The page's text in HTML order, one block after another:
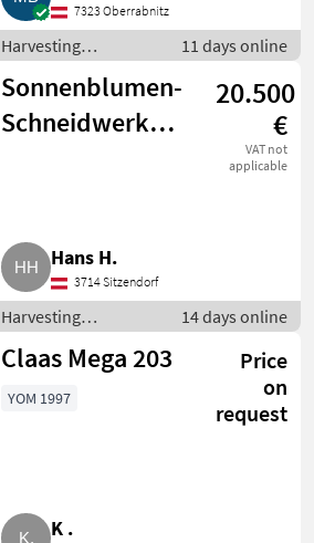
7323 Oberrabnitz
Harvesting
equipment crop
fields / Crop headers
11 days online
Sonnenblumen-
Schneidwerk
20.500
€
VAT not
applicable
Hans H.
3714 Sitzendorf
Harvesting
equipment crop
fields / Crop headers
14 days online
Claas Mega 203
Price
on
request
YOM 1997
K .